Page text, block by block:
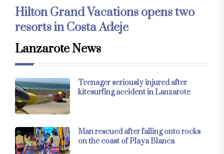
Hilton Grand Vacations opens two
resorts in Costa Adeje
Lanzarote News
Teenager seriously injured after
kitesurfing accident in Lanzarote
Man rescued after falling onto rocks
on the coast of Playa Blanca